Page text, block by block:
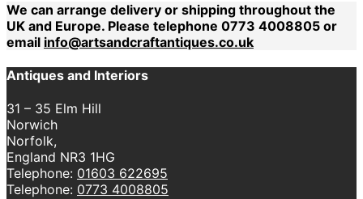
We can arrange delivery or shipping throughout the
UK and Europe. Please telephone 0773 4008805 or
email info@artsandcraftantiques.co.uk
Antiques and Interiors
31 – 35 Elm Hill
Norwich
Norfolk,
England NR3 1HG
Telephone: 01603 622695
Telephone: 0773 4008805